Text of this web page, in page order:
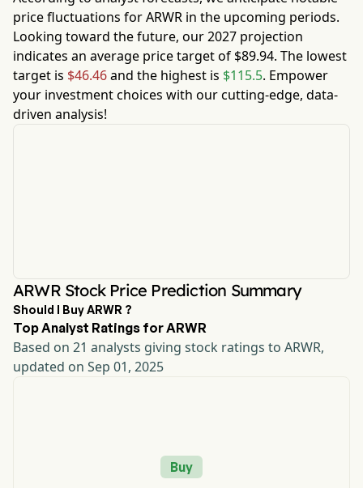
price fluctuations forARWR in the upcoming periods.
Looking toward the future, our2027 projection
indicates an average price target of $89.94. The lowest
target is $46.46and the highest is $115.5. Empower
your investment choices with our cutting-edge, data-
driven analysis!
ARWR Stock Price Prediction Summary
Should I Buy ARWR ?
Top Analyst Ratings for ARWR
Based on 21 analysts giving stock ratings to ARWR,
updated on Sep 01, 2025
Buy